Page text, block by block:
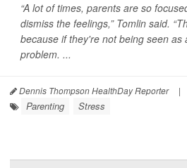
“A lot of times, parents are so
dismiss the feelings,” Tomlin said.
because if they're not being seen as
problem. ...
Dennis Thompson HealthDay Reporter |
Parenting Stress